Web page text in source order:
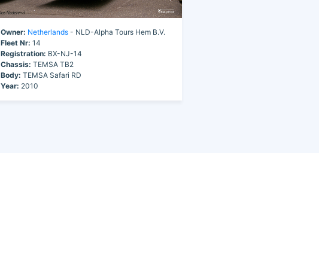
Owner: Netherlands- NLD-Alpha Tours Hem B.V.
Fleet Nr: 14
Registration: BX-NJ-14
Chassis: TEMSA TB2
Body: TEMSA Safari RD
Year: 2010